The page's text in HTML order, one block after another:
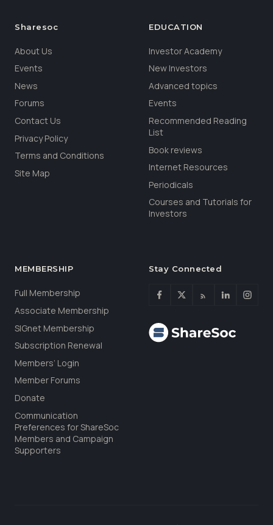
Sharesoc
About Us
Events
News
Forums
Contact Us
Privacy Policy
Terms and Conditions
Site Map
EDUCATION
Investor Academy
New Investors
Advanced topics
Events
Recommended Reading
List
Book reviews
Internet Resources
Periodicals
Courses and Tutorials for
Investors
MEMBERSHIP
Full Membership
Associate Membership
SIGnet Membership
Subscription Renewal
Members’ Login
Member Forums
Donate
Communication
Preferences for ShareSoc
Members and Campaign
Supporters
Stay Connected